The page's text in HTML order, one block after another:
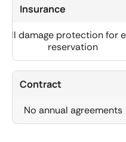
Insurance
Full damage protection for
reservation
Contract
No annual agreements